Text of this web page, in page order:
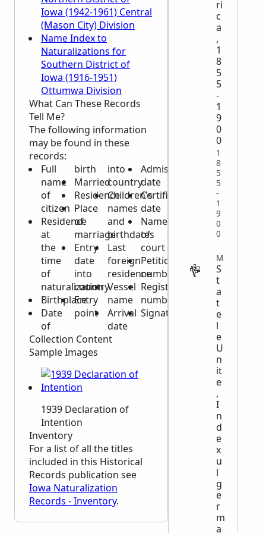
Iowa (1942-1961) Central
(Mason City) Division
Name Index to
Naturalizations for
Southern District of
Iowa (1916-1951)
Ottumwa Division
What Can These Records
Tell Me?
The following information
may be found in these
records:
Full
name
of
citizen
Residence
at
the
time
of
naturalization
Birthplace
Date
of
birth
Married
Residence
Place
of
marriage
Entry
date
into
country
Entry
point
into
country
Children's
names
and
birthdates
Last
foreign
residence
Vessel
name
Arrival
date
Admission
date
Certificate
date
Name
of
court
Petition
number
Registration
number
Signature
Collection Content
Sample Images
1939 Declaration of
Intention
Inventory
For a list of all the titles
included in this Historical
Records publication see
Iowa Naturalization
Records - Inventory.
ri
c
a
,
1
8
5
5
-
1
9
0
0
1
8
5
5
-
1
9
0
0
S
t
a
t
e
l
e
U
n
it
e
,
I
n
d
e
x
u
l
g
e
r
m
a